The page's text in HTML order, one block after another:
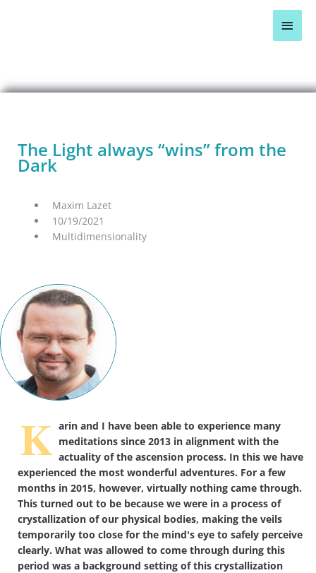
Main
The Light always “wins” from the
Dark
Maxim Lazet
10/19/2021
Multidimensionality
K arin and I have been able to experience many
meditations since 2013 in alignment with the
actuality of the ascension process. In this we have
experienced the most wonderful adventures. For a few
months in 2015, however, virtually nothing came through.
This turned out to be because we were in a process of
crystallization of our physical bodies, making the veils
temporarily too close for the mind's eye to safely perceive
clearly. What was allowed to come through during this
period was a background setting of this crystallization